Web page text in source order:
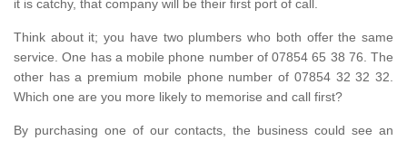
it is catchy, that company will be their first port of call.
Think about it; you have two plumbers who both offer the same
service. One has a mobile phone number of 07854 65 38 76. The
other has a premium mobile phone number of 07854 32 32 32.
Which one are you more likely to memorise and call first?
By purchasing one of our contacts, the business could see an